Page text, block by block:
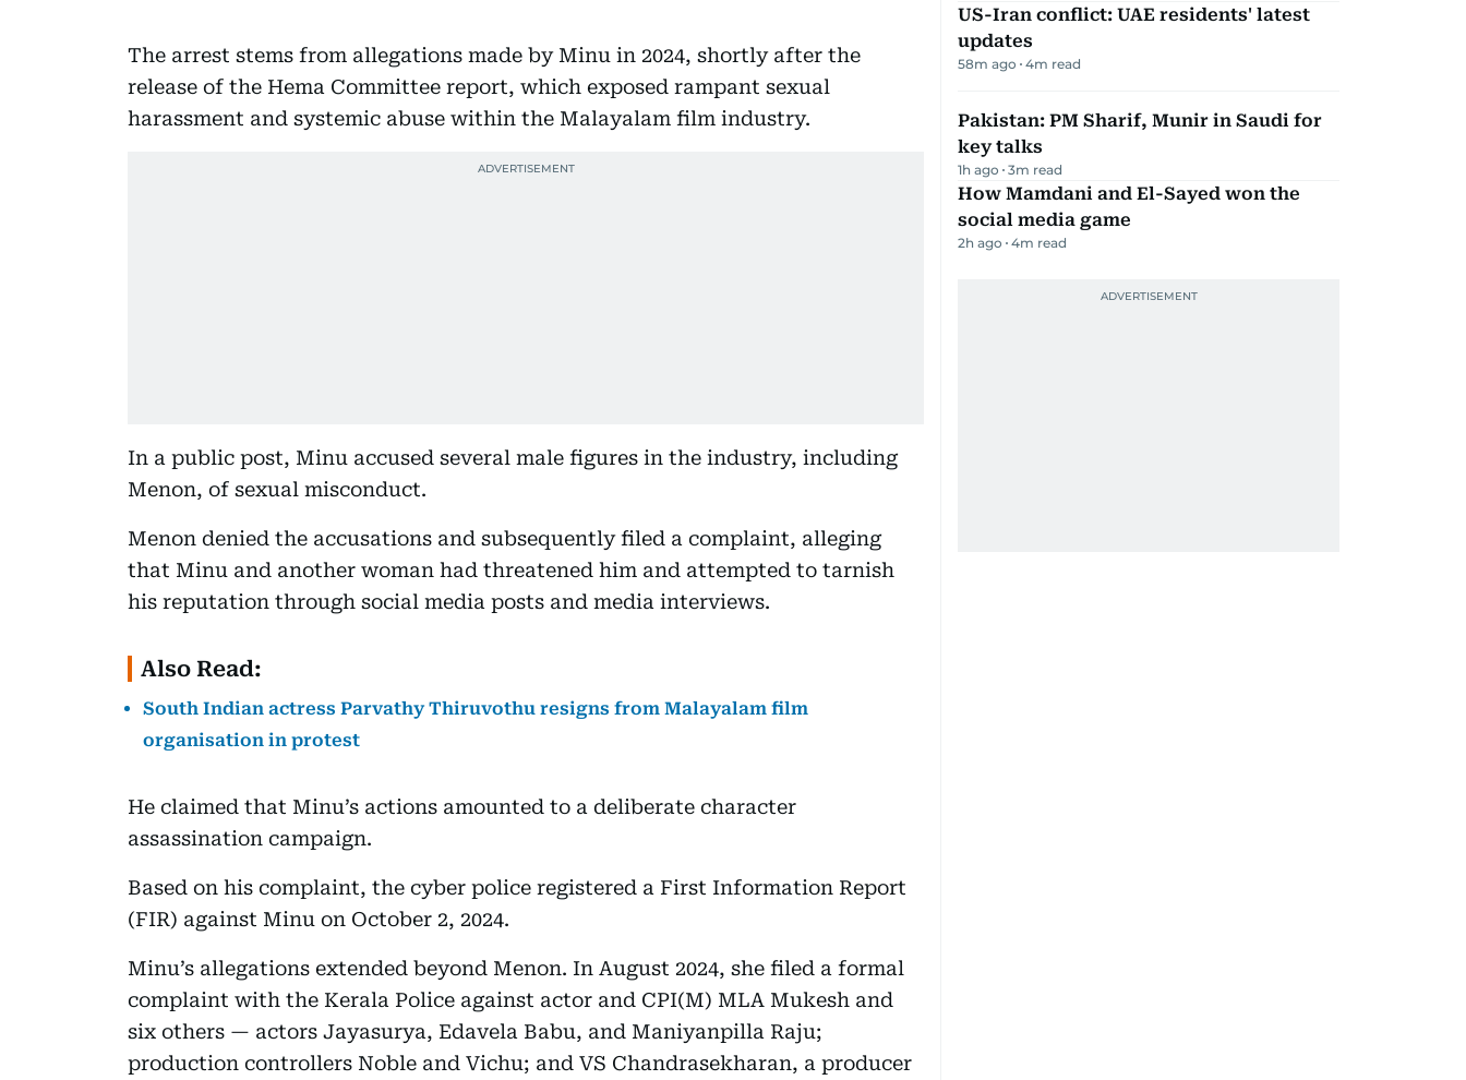
The arrest stems from allegations made by Minu in 2024, shortly after the
release of the Hema Committee report, which exposed rampant sexual
harassment and systemic abuse within the Malayalam film industry.
In a public post, Minu accused several male figures in the industry, including
Menon, of sexual misconduct.
Menon denied the accusations and subsequently filed a complaint, alleging
that Minu and another woman had threatened him and attempted to tarnish
his reputation through social media posts and media interviews.
Also Read:
South Indian actress Parvathy Thiruvothu resigns from Malayalam film
organisation in protest
He claimed that Minu’s actions amounted to a deliberate character
assassination campaign.
Based on his complaint, the cyber police registered a First Information Report
(FIR) against Minu on October 2, 2024.
Minu’s allegations extended beyond Menon. In August 2024, she filed a formal
complaint with the Kerala Police against actor and CPI(M) MLA Mukesh and
six others — actors Jayasurya, Edavela Babu, and Maniyanpilla Raju;
production controllers Noble and Vichu; and VS Chandrasekharan, a producer
US-Iran conflict: UAE residents' latest
updates
58m ago 4m read
Pakistan: PM Sharif, Munir in Saudi for
key talks
1h ago 3m read
How Mamdani and El-Sayed won the
social media game
2h ago 4m read